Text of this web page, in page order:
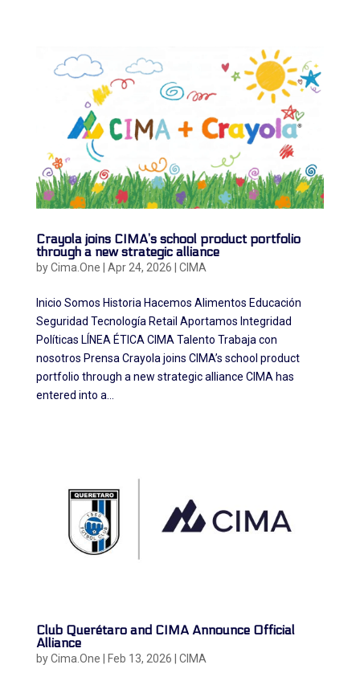
Crayola joins CIMA’s school product portfolio
through a new strategic alliance
byCima.One | Apr 24, 2026 | CIMA
Inicio Somos Historia Hacemos Alimentos Educación
Seguridad Tecnología Retail Aportamos Integridad
Políticas LÍNEA ÉTICA CIMA Talento Trabaja con
nosotros Prensa Crayola joins CIMA’s school product
portfolio through a new strategic alliance CIMA has
entered into a...
Club Querétaro and CIMA Announce Official
Alliance
byCima.One Feb 13, 2026 CIMA